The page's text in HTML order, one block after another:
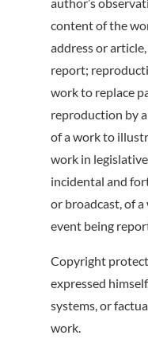
content of the
address or
report;
work to replace
reproduction by
of a work to
work in
incidental and
or broadcast, of
event being
Copyright
expressed
systems, or
work.